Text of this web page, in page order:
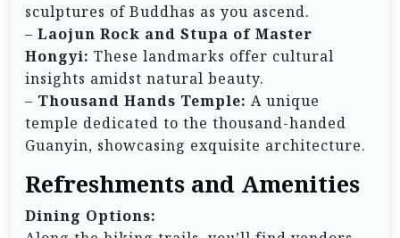
sculptures of Buddhas as you ascend.
– Laojun Rock and Stupa of Master
Hongyi: These landmarks offer cultural
insights amidst natural beauty.
– Thousand Hands Temple: A unique
temple dedicated to the thousand-handed
Guanyin, showcasing exquisite architecture.
Refreshments and Amenities
Dining Options: